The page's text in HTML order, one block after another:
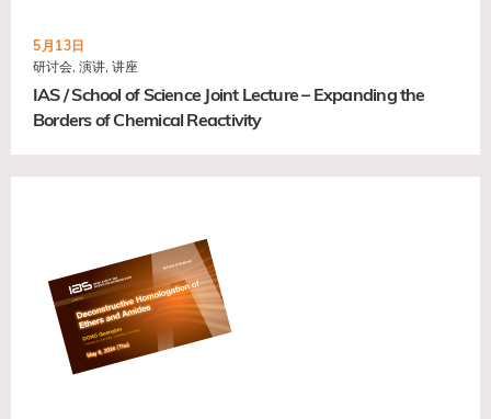
5月13日
研讨会, 演讲, 讲座
IAS / School of Science Joint Lecture – Expanding the
Borders of Chemical Reactivity